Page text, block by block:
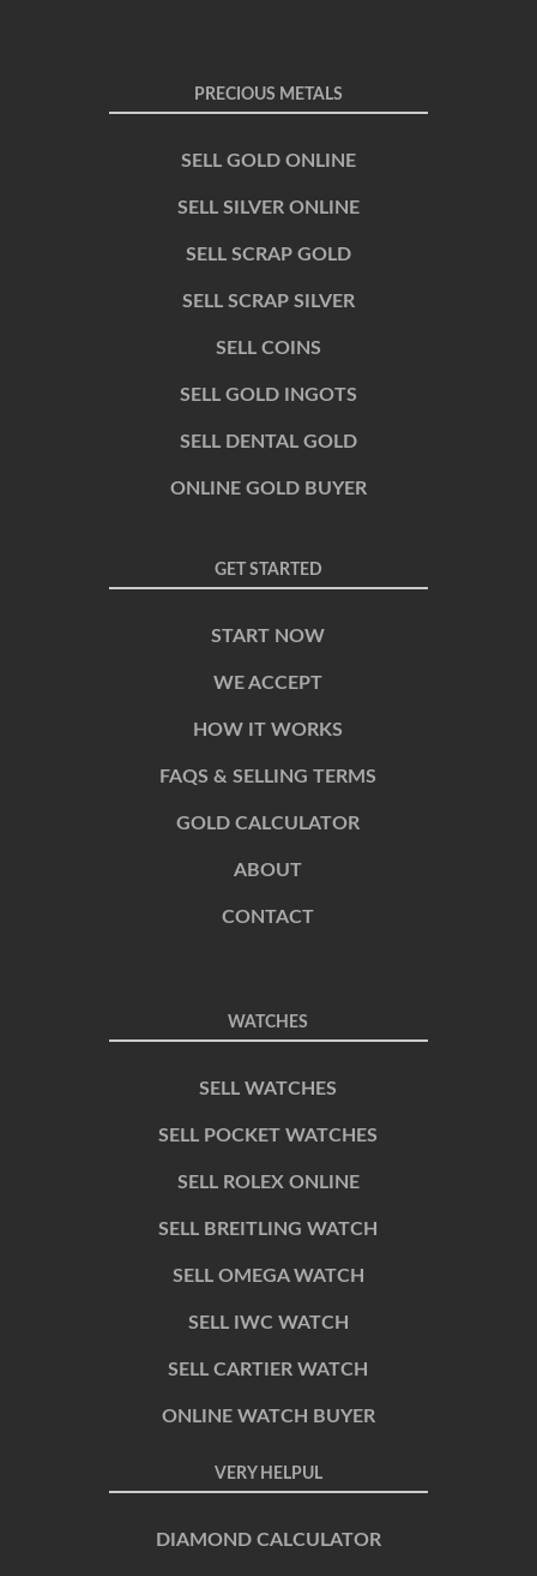
PRECIOUS METALS
SELL GOLD ONLINE
SELL SILVER ONLINE
SELL SCRAP GOLD
SELL SCRAP SILVER
SELL COINS
SELL GOLD INGOTS
SELL DENTAL GOLD
ONLINE GOLD BUYER
GET STARTED
START NOW
WE ACCEPT
HOW IT WORKS
FAQS & SELLING TERMS
GOLD CALCULATOR
ABOUT
CONTACT
WATCHES
SELL WATCHES
SELL POCKET WATCHES
SELL ROLEX ONLINE
SELL BREITLING WATCH
SELL OMEGA WATCH
SELL IWC WATCH
SELL CARTIER WATCH
ONLINE WATCH BUYER
VERY HELPUL
DIAMOND CALCULATOR